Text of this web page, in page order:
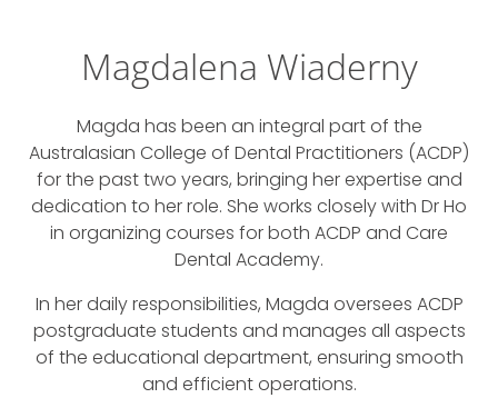
Magdalena Wiaderny
Magda has been an integral part of the
Australasian College of Dental Practitioners (ACDP)
for the past two years, bringing her expertise and
dedication to her role. She works closely with Dr Ho
in organizing courses for both ACDP and Care
Dental Academy.
In her daily responsibilities, Magda oversees ACDP
postgraduate students and manages all aspects
of the educational department, ensuring smooth
and efficient operations.